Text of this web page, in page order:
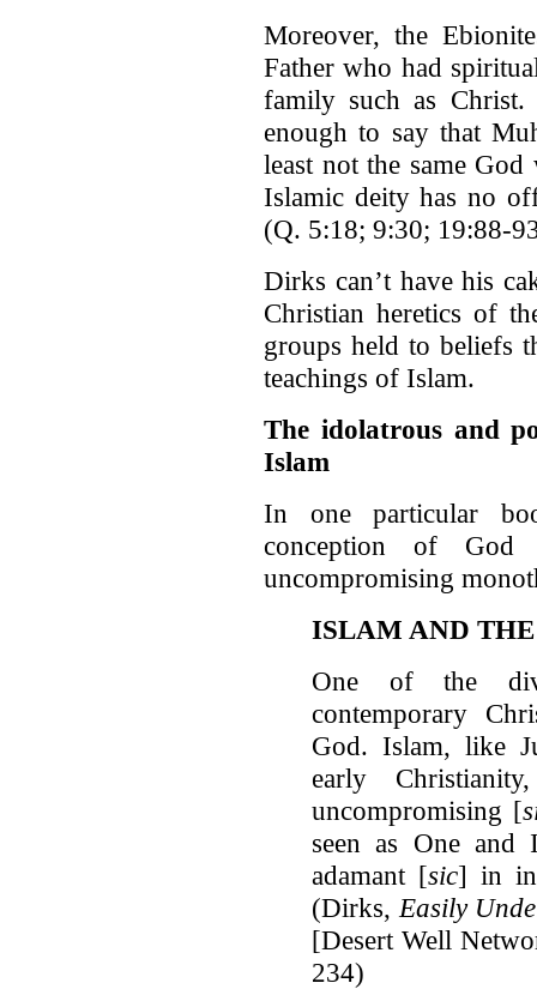
Moreover, the
Father who had
family such as
enough to say that
least not the same
Islamic deity has no
(Q. 5:18; 9:30; 19:88-
Dirks can’t have his
Christian heretics of
groups held to beliefs
teachings of Islam.
The idolatrous and
Islam
In one particular
conception of
uncompromising
ISLAM AND
One of the
contemporary
God. Islam, like
early
uncompromising [
seen as One and
adamant [sic] in
(Dirks, Easily
[Desert Well
234)